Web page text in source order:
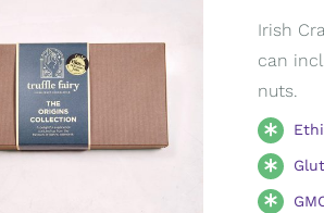
Irish
can
nuts.